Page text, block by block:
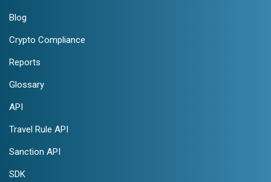
Blog
Crypto Compliance
Reports
Glossary
API
Travel Rule API
Sanction API
SDK